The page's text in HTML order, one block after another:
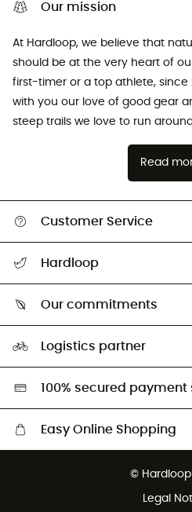
Our mission
At Hardloop, we believe that
should be at the very heart of
first-timer or a top athlete, since
with you our love of good gear
steep trails we love to run
Read
Customer Service
Return & refund
Hardloop
Our commitments
Second hand
HardGreen selection
Logistics partner
100% secured payment
Easy Online Shopping
Customer service free of charge
© Hardloop
Legal